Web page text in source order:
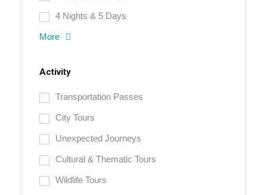
4 Nights & 5 Days
More
Activity
Transportation Passes
City Tours
Unexpected Journeys
Cultural & Thematic Tours
Wildlife Tours